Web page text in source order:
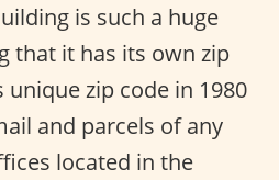
is such a huge
that it has its own zip
zip code in 1980
and parcels of any
located in the